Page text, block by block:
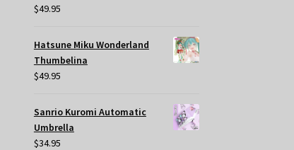
$49.95
Hatsune Miku Wonderland
Thumbelina
$49.95
Sanrio Kuromi Automatic
Umbrella
$34.95